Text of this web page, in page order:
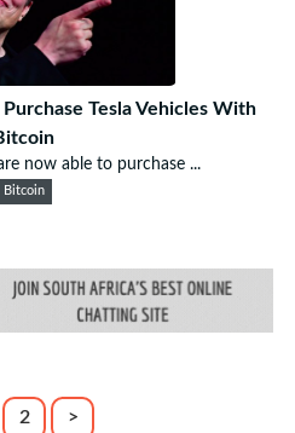
Tesla Vehicles With
now able to purchase ...
Bitcoin
2 >